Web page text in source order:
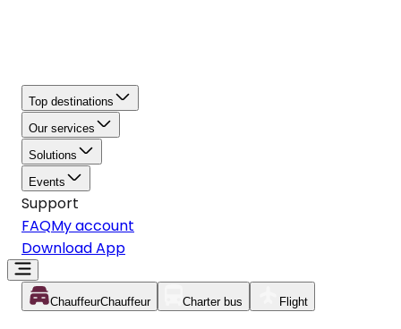
Top destinations
Our services
Solutions
Events
Support
FAQMy account
Download App
ChauffeurChauffeur Charter bus Flight